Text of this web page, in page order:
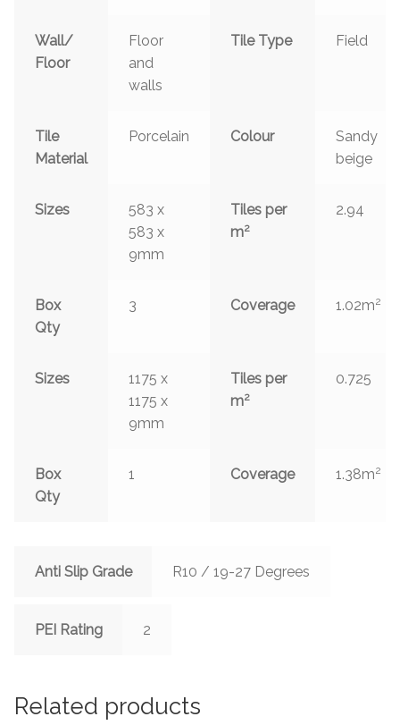
Wall/
Floor
Floor
and
walls
Tile Type Field
Tile
Material
Porcelain Colour
Sandy
beige
Sizes
583 x
583 x
9mm
Tiles per
m2
2.94
Box
Qty
3 Coverage 1.02m2
Sizes
1175 x
1175 x
9mm
Tiles per
m2
0.725
Box
Qty
1 Coverage 1.38m2
Anti Slip Grade R10 / 19-27 Degrees
PEI Rating 2
Related products